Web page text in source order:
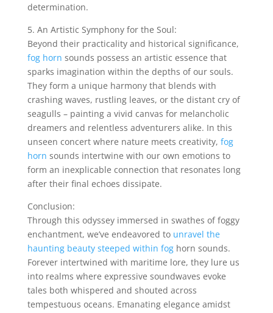
determination.
5. An Artistic Symphony for the Soul:
Beyond their practicality and historical significance,
fog horn sounds possess an artistic essence that
sparks imagination within the depths of our souls.
They form a unique harmony that blends with
crashing waves, rustling leaves, or the distant cry of
seagulls – painting a vivid canvas for melancholic
dreamers and relentless adventurers alike. In this
unseen concert where nature meets creativity, fog
horn sounds intertwine with our own emotions to
form an inexplicable connection that resonates long
after their final echoes dissipate.
Conclusion:
Through this odyssey immersed in swathes of foggy
enchantment, we’ve endeavored to unravel the
haunting beauty steeped within foghorn sounds.
Forever intertwined with maritime lore, they lure us
into realms where expressive soundwaves evoke
tales both whispered and shouted across
tempestuous oceans. Emanating elegance amidst